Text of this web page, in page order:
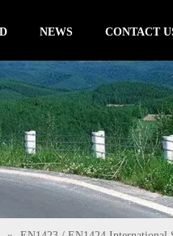
NEWS CONTACT